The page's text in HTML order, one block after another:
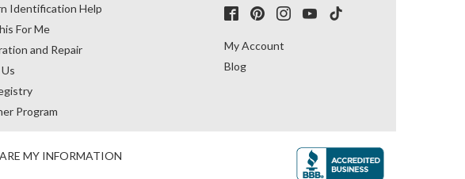
Identification Help
For Me
and Repair
Program
My Account
Blog
MY INFORMATION